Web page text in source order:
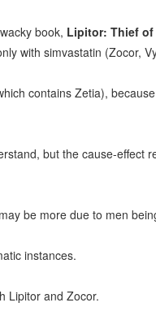
book, Lipitor: Thief of
with simvastatin (Zocor,
contains Zetia),
but the cause-effect
be more due to men
instances.
Lipitor and Zocor.